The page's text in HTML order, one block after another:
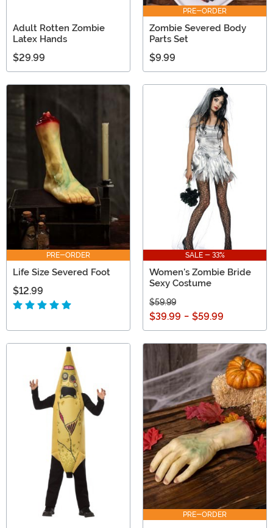
Adult Rotten Zombie
Latex Hands
$29.99
PRE-ORDER
Zombie Severed Body
Parts Set
$9.99
PRE-ORDER
Life Size Severed Foot
$12.99
SALE - 33%
Women's Zombie Bride
Sexy Costume
$59.99
$39.99 - $59.99
PRE-ORDER